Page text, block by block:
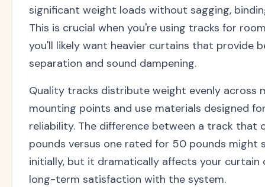
significant weight loads without sagging,
This is crucial when you're using tracks for
you'll likely want heavier curtains that provide
separation and sound dampening.
Quality tracks distribute weight evenly across
mounting points and use materials designed
reliability. The difference between a track that
pounds versus one rated for 50 pounds might
initially, but it dramatically affects your curtain
long-term satisfaction with the system.